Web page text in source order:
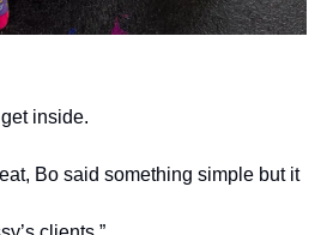
inside.
Bo said something simple but it